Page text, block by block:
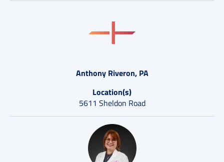
Anthony Riveron, PA
Location(s)
5611 Sheldon Road